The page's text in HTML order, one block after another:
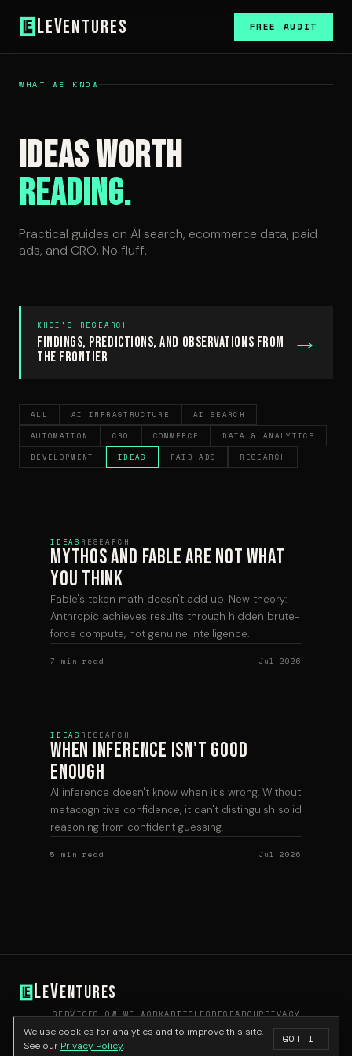
LeVentures FREE AUDIT
WHAT WE KNOW
Ideas Worth
Reading.
Practical guides on AI search, ecommerce data, paid
ads, and CRO. No fluff.
KHOI'S RESEARCH
Findings, predictions, and observations from
the frontier
→
ALL AI INFRASTRUCTURE AI SEARCH
AUTOMATION CRO COMMERCE DATA & ANALYTICS
DEVELOPMENT IDEAS PAID ADS RESEARCH
IDEAS RESEARCH
Mythos and Fable are Not What
You Think
Fable's token math doesn't add up. New theory:
Anthropic achieves results through hidden brute-
force compute, not genuine intelligence.
7 min read Jul 2026
IDEAS RESEARCH
When Inference Isn't Good
Enough
AI inference doesn't know when it's wrong. Without
metacognitive confidence, it can't distinguish solid
reasoning from confident guessing.
5 min read Jul 2026
LeVentures
SERVICESHOW WE WORKARTICLESRESEARCHPRIVACY
HELLO@LEVENTURES.COM
© 2026 Le Ventures
We use cookies for analytics and to improve this site.
See our Privacy Policy.
GOT IT